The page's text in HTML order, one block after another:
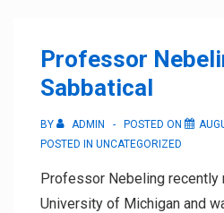
lab
Professor
Sabbatical
BY ADMIN POSTED ON
POSTED IN UNCATEGORIZED
Professor Nebeling recently
University of Michigan and